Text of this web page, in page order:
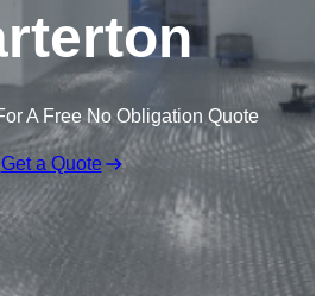
A Free No Obligation Quote
Get a Quote